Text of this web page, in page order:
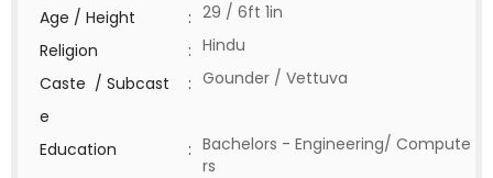
Age / Height
: 29 / 6ft 1in
Religion
: Hindu
Caste / Subcast
e
: Gounder / Vettuva
Education : Bachelors - Engineering/ Compute
rs